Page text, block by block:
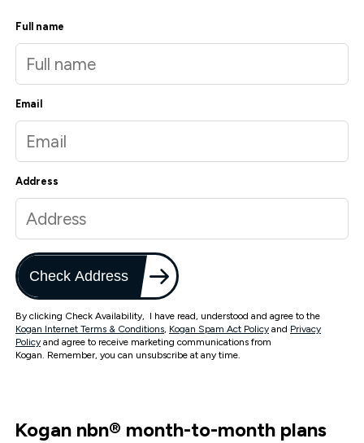
Full name
Email
Address
Check Address
By clicking Check Availability, I have read, understood and agree to the
Kogan Internet Terms & Conditions, Kogan Spam Act Policy and Privacy
Policy and agree to receive marketing communications from
Kogan. Remember, you can unsubscribe at any time.
Kogan nbn® month-to-month plans